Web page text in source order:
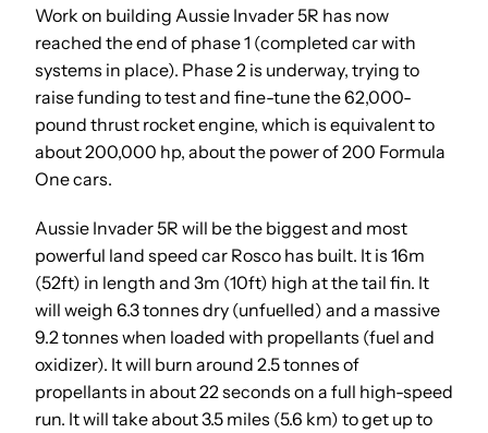
Work on building Aussie Invader 5R has now
reached the end of phase 1 (completed car with
systems in place). Phase 2 is underway, trying to
raise funding to test and fine-tune the 62,000-
pound thrust rocket engine, which is equivalent to
about 200,000 hp, about the power of 200 Formula
One cars.
Aussie Invader 5R will be the biggest and most
powerful land speed car Rosco has built. It is 16m
(52ft) in length and 3m (10ft) high at the tail fin. It
will weigh 6.3 tonnes dry (unfuelled) and a massive
9.2 tonnes when loaded with propellants (fuel and
oxidizer). It will burn around 2.5 tonnes of
propellants in about 22 seconds on a full high-speed
run. It will take about 3.5 miles (5.6 km) to get up to